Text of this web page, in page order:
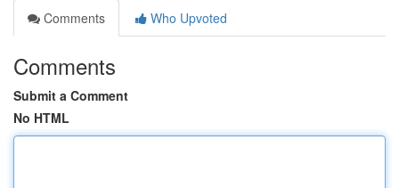
Comments
Who Upvoted
Comments
Submit a Comment
No HTML